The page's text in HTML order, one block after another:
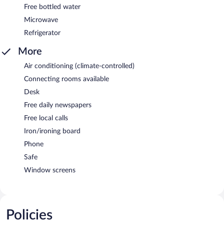
Free bottled water
Microwave
Refrigerator
More
Air conditioning (climate-controlled)
Connecting rooms available
Desk
Free daily newspapers
Free local calls
Iron/ironing board
Phone
Safe
Window screens
Policies